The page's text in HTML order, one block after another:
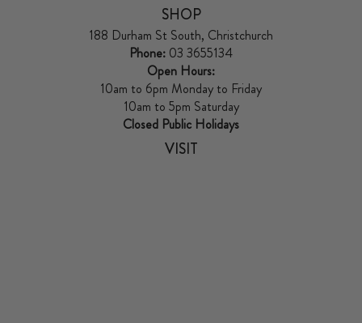
SHOP
188 Durham St South, Christchurch
Phone: 03 3655134
Open Hours:
10am to 6pm Monday to Friday
10am to 5pm Saturday
Closed Public Holidays
VISIT